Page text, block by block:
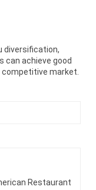
diversification,
can achieve good
market.
Restaurant